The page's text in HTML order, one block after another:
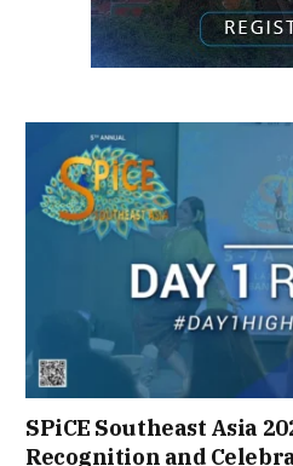
SPiCE Southeast Asia
Recognition and